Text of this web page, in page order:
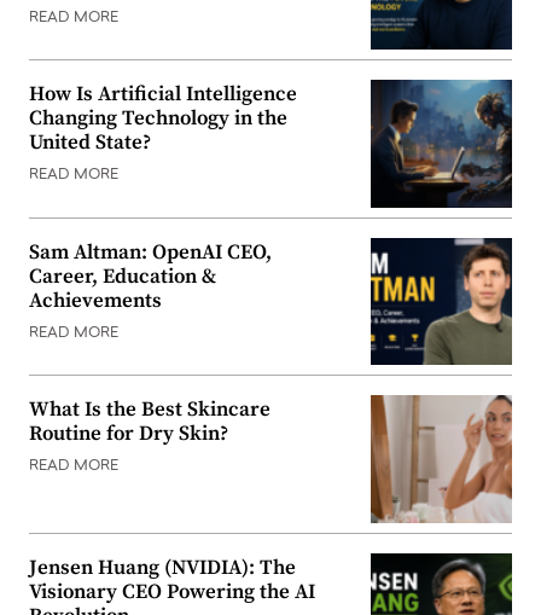
READ MORE
How Is Artificial Intelligence
Changing Technology in the
United State?
READ MORE
Sam Altman: OpenAI CEO,
Career, Education &
Achievements
READ MORE
What Is the Best Skincare
Routine for Dry Skin?
READ MORE
Jensen Huang (NVIDIA): The
Visionary CEO Powering the AI